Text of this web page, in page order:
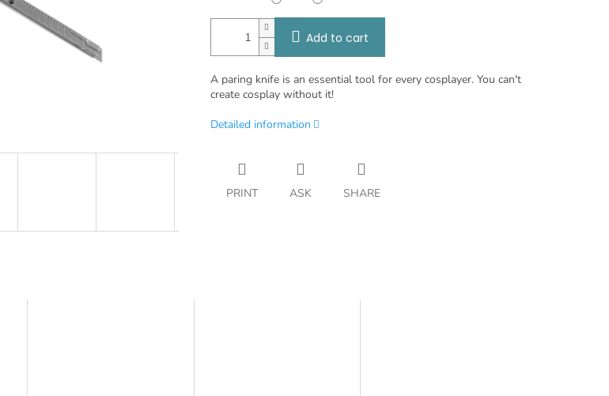
Add to cart
A paring knife is an essential tool for every cosplayer. You can't
create cosplay without it!
Detailed information
PRINT ASK SHARE